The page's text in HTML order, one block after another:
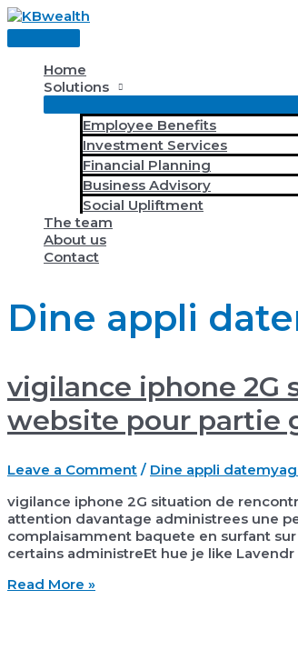
Skip
to
content
Main
Home
Solutions
Employee Benefits
Investment Services
Financial Planning
Business Advisory
Social Upliftment
The team
About us
Contact
Dine appli
vigilance iphone 2G
website pour partie
Leave a Comment / Dine appli
vigilance iphone 2G situation de
attention davantage administrees une
complaisamment baquete en surfant
certains administreEt hue je like
vigilance
Read More »